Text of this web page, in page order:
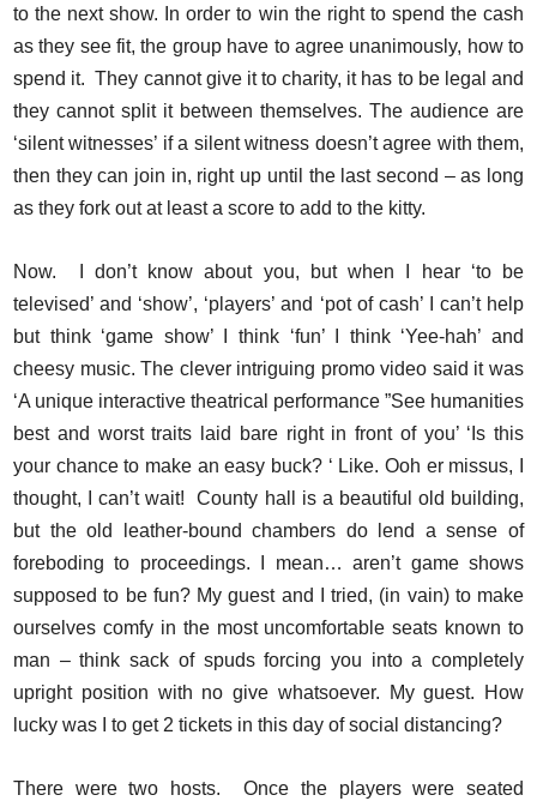
to the next show. In order to win the right to spend the cash
as they see fit, the group have to agree unanimously, how to
spend it. They cannot give it to charity, it has to be legal and
they cannot split it between themselves. The audience are
‘silent witnesses’ if a silent witness doesn’t agree with them,
then they can join in, right up until the last second – as long
as they fork out at least a score to add to the kitty.
Now. I don’t know about you, but when I hear ‘to be
televised’ and ‘show’, ‘players’ and ‘pot of cash’ I can’t help
but think ‘game show’ I think ‘fun’ I think ‘Yee-hah’ and
cheesy music. The clever intriguing promo video said it was
‘A unique interactive theatrical performance ”See humanities
best and worst traits laid bare right in front of you’ ‘Is this
your chance to make an easy buck? ‘ Like. Ooh er missus, I
thought, I can’t wait! County hall is a beautiful old building,
but the old leather-bound chambers do lend a sense of
foreboding to proceedings. I mean… aren’t game shows
supposed to be fun? My guest and I tried, (in vain) to make
ourselves comfy in the most uncomfortable seats known to
man – think sack of spuds forcing you into a completely
upright position with no give whatsoever. My guest. How
lucky was I to get 2 tickets in this day of social distancing?
There were two hosts. Once the players were seated